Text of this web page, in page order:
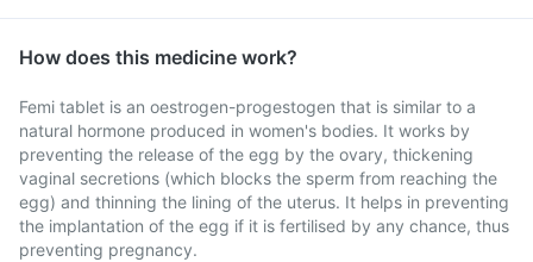
How does this medicine work?
Femi tablet is an oestrogen-progestogen that is similar to a
natural hormone produced in women's bodies. It works by
preventing the release of the egg by the ovary, thickening
vaginal secretions (which blocks the sperm from reaching the
egg) and thinning the lining of the uterus. It helps in preventing
the implantation of the egg if it is fertilised by any chance, thus
preventing pregnancy.